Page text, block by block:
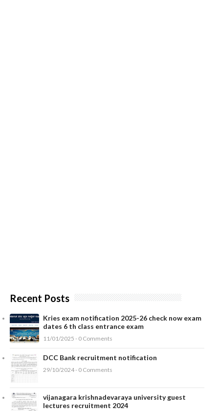
Recent Posts
Kries exam notification 2025-26 check now exam
dates 6 th class entrance exam
11/01/2025 - 0 Comments
DCC Bank recruitment notification
29/10/2024 - 0 Comments
vijanagara krishnadevaraya university guest
lectures recruitment 2024